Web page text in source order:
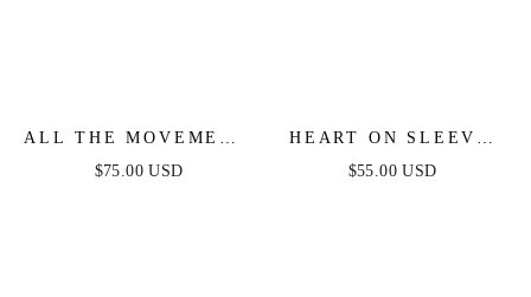
ALL THE MOVEMENT
CRYSTAL FRINGE
$75.00 USD
HEART ON SLEEVE
CRYSTAL EARRINGS
$55.00 USD